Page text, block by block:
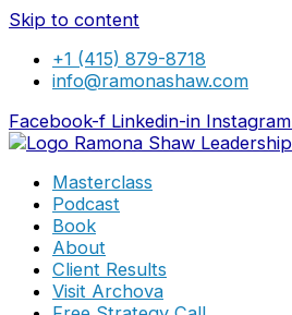
Skip to content
+1 (415) 879-8718
info@ramonashaw.com
Facebook-f Linkedin-in Instagram
Masterclass
Podcast
Book
About
Client Results
Visit Archova